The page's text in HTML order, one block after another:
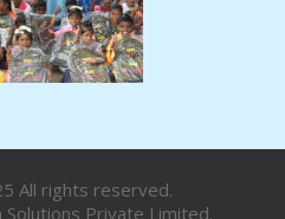
All rights reserved.
Solutions Private Limited.